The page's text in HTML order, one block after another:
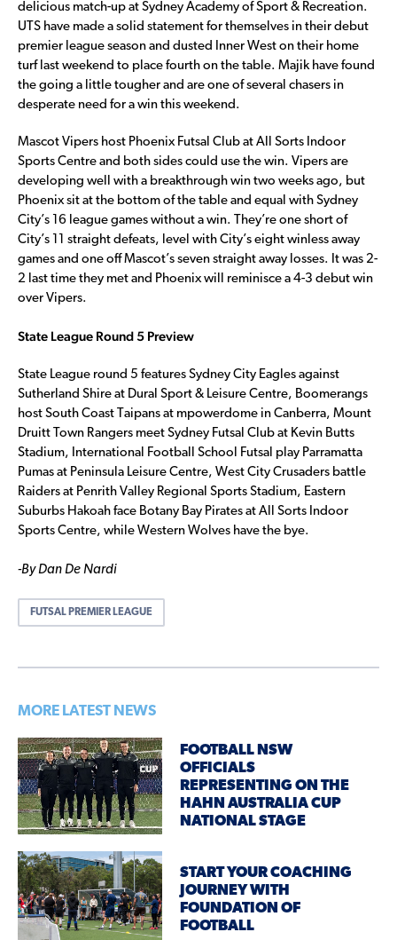
delicious match-up at Sydney Academy of Sport & Recreation.
UTS have made a solid statement for themselves in their debut
premier league season and dusted Inner West on their home
turf last weekend to place fourth on the table. Majik have found
the going a little tougher and are one of several chasers in
desperate need for a win this weekend.
Mascot Vipers host Phoenix Futsal Club at All Sorts Indoor
Sports Centre and both sides could use the win. Vipers are
developing well with a breakthrough win two weeks ago, but
Phoenix sit at the bottom of the table and equal with Sydney
City’s 16 league games without a win. They’re one short of
City’s 11 straight defeats, level with City’s eight winless away
games and one off Mascot’s seven straight away losses. It was 2-
2 last time they met and Phoenix will reminisce a 4-3 debut win
over Vipers.
State League Round 5 Preview
State League round 5 features Sydney City Eagles against
Sutherland Shire at Dural Sport & Leisure Centre, Boomerangs
host South Coast Taipans at mpowerdome in Canberra, Mount
Druitt Town Rangers meet Sydney Futsal Club at Kevin Butts
Stadium, International Football School Futsal play Parramatta
Pumas at Peninsula Leisure Centre, West City Crusaders battle
Raiders at Penrith Valley Regional Sports Stadium, Eastern
Suburbs Hakoah face Botany Bay Pirates at All Sorts Indoor
Sports Centre, while Western Wolves have the bye.
-By Dan De Nardi
FUTSAL PREMIER LEAGUE
MORE LATEST NEWS
FOOTBALL NSW
OFFICIALS
REPRESENTING ON THE
HAHN AUSTRALIA CUP
NATIONAL STAGE
START YOUR COACHING
JOURNEY WITH
FOUNDATION OF
FOOTBALL